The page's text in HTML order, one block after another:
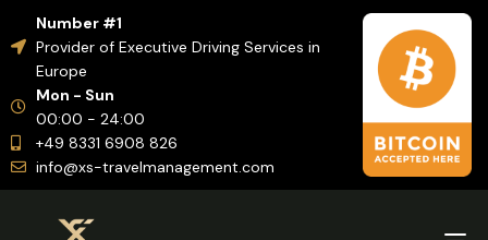
Number #1
Provider of Executive Driving Services in
Europe
Mon - Sun
00:00 - 24:00
+49 8331 6908 826
info@xs-travelmanagement.com